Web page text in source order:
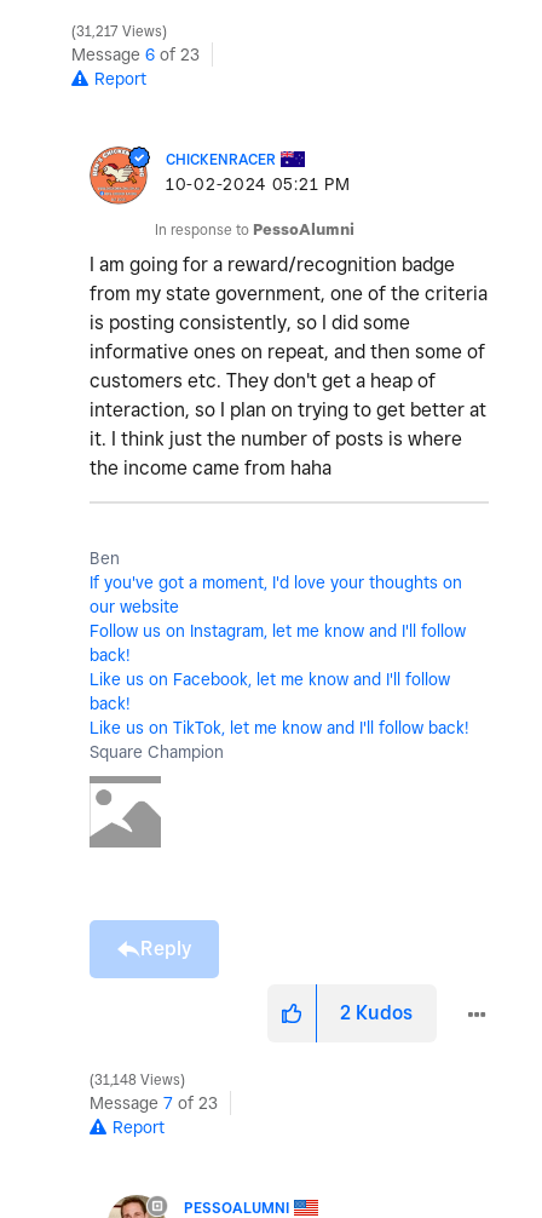
31,217 Views
Message 6 of 23
Report
CHICKENRACER
‎10-02-2024 05:21 PM
In response to PessoAlumni
I am going for a reward/recognition badge
from my state government, one of the criteria
is posting consistently, so I did some
informative ones on repeat, and then some of
customers etc. They don't get a heap of
interaction, so I plan on trying to get better at
it. I think just the number of posts is where
the income came from haha
Ben
If you've got a moment, I'd love your thoughts on
our website
Follow us on Instagram, let me know and I'll follow
back!
Like us on Facebook, let me know and I'll follow
back!
Like us on TikTok, let me know and I'll follow back!
Square Champion
Reply
2 Kudos
31,148 Views
Message 7 of 23
Report
PESSOALUMNI